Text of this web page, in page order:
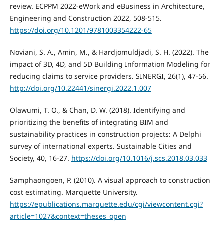
review. ECPPM 2022-eWork and eBusiness in Architecture,
Engineering and Construction 2022, 508-515.
https://doi.org/10.1201/9781003354222-65
Noviani, S. A., Amin, M., & Hardjomuldjadi, S. H. (2022). The
impact of 3D, 4D, and 5D Building Information Modeling for
reducing claims to service providers. SINERGI, 26(1), 47-56.
http://doi.org/10.22441/sinergi.2022.1.007
Olawumi, T. O., & Chan, D. W. (2018). Identifying and
prioritizing the benefits of integrating BIM and
sustainability practices in construction projects: A Delphi
survey of international experts. Sustainable Cities and
Society, 40, 16-27. https://doi.org/10.1016/j.scs.2018.03.033
Samphaongoen, P. (2010). A visual approach to construction
cost estimating. Marquette University.
https://epublications.marquette.edu/cgi/viewcontent.cgi?
article=1027&context=theses_open